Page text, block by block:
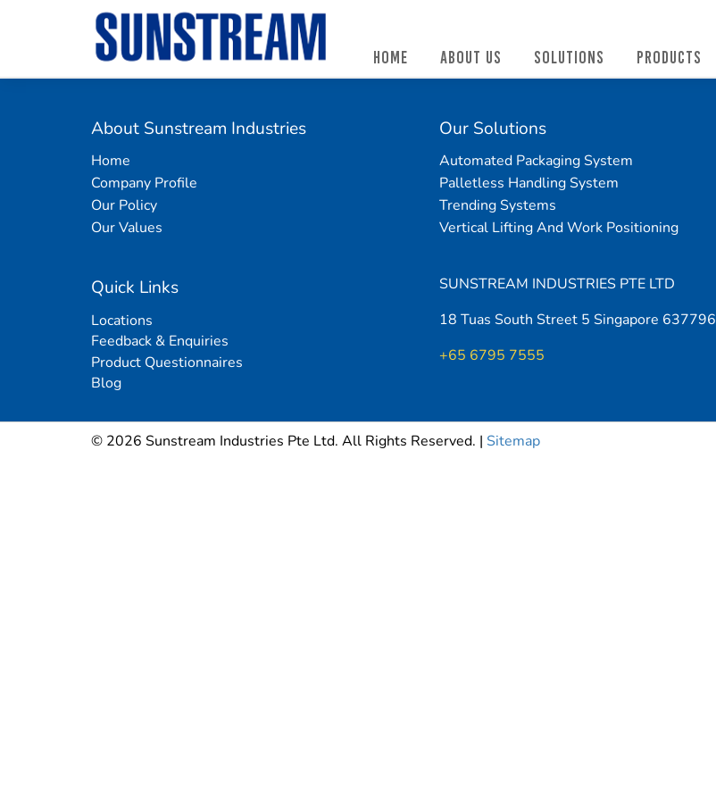
HOME
ABOUT US SOLUTIONS PRODUCTS
About Sunstream Industries
Home
Company Profile
Our Policy
Our Values
Our Solutions
Automated Packaging System
Palletless Handling System
Trending Systems
Vertical Lifting And Work Positioning
Quick Links
Locations
Feedback & Enquiries
Product Questionnaires
Blog
SUNSTREAM INDUSTRIES PTE LTD
18 Tuas South Street 5 Singapore 637796
+65 6795 7555
© 2026 Sunstream Industries Pte Ltd. All Rights Reserved. | Sitemap
Automated Packaging System
Trending Systems
Vertical Lifting and Work Positioning
Material Handling Equipment
Packaging Consumables
Product Questionnaires